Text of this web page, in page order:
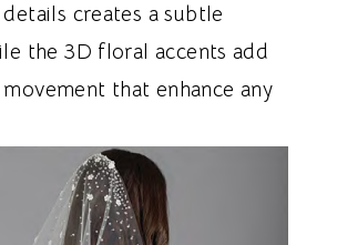
creates a subtle
the 3D floral accents add
that enhance any